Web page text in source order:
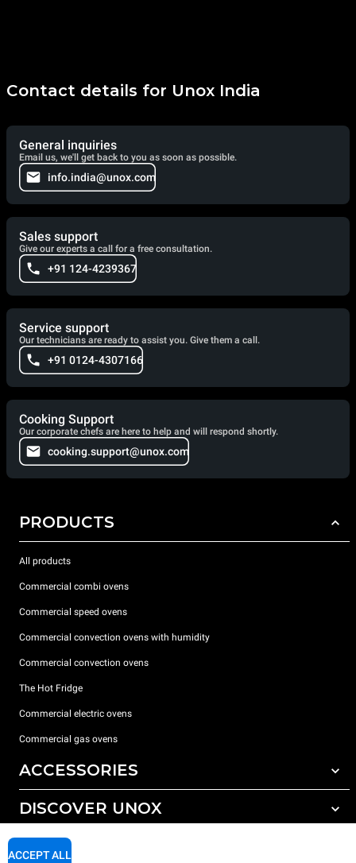
Contact details for Unox India
General inquiries
Email us, we'll get back to you as soon as possible.
info.india@unox.com
Sales support
Give our experts a call for a free consultation.
+91 124-4239367
Service support
Our technicians are ready to assist you. Give them a call.
+91 0124-4307166
Cooking Support
Our corporate chefs are here to help and will respond shortly.
cooking.support@unox.com
PRODUCTS
All products
Commercial combi ovens
Commercial speed ovens
Commercial convection ovens with humidity
Commercial convection ovens
The Hot Fridge
Commercial electric ovens
Commercial gas ovens
ACCESSORIES
All accessories
Detergents for manual washing
DISCOVER UNOX
Our offices around the world
SUPPORT
ACCEPT ALL